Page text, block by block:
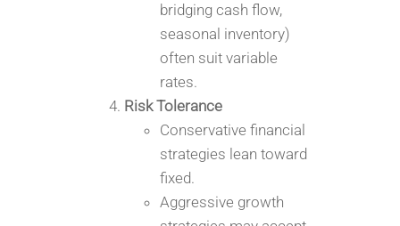
bridging cash flow,
seasonal inventory)
often suit variable
rates.
Risk Tolerance
Conservative financial
strategies lean toward
fixed.
Aggressive growth